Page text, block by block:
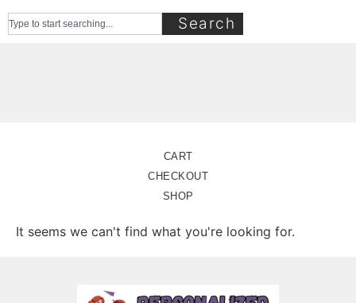
Search
CART
CHECKOUT
SHOP
It seems we can't find what you're looking for.